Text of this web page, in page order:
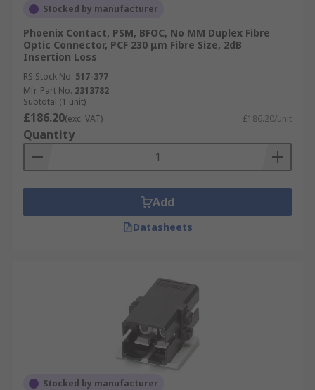
ferrule and is known for its secure and
convenient bayonet mating style. Due to the
rigidity and convenience of their connection, ST
connectors are commonly used in networking
applications.
MPO Connectors
MPO, or Multi fibre Push-On Connectors, are
used for ribbon-style fibre optic cables with up to
twenty-four fibres and is used for high-speed
fibre optic applications.
Stocked by manufacturer
Phoenix Contact, PSM, BFOC, No MM Duplex Fibre
Optic Connector, PCF 230 μm Fibre Size, 2dB
Insertion Loss
RS Stock No. 517-377
Mfr. Part No. 2313782
Subtotal (1 unit)
£186.20(exc. VAT) £186.20/unit
Quantity
Add
Datasheets
Stocked by manufacturer